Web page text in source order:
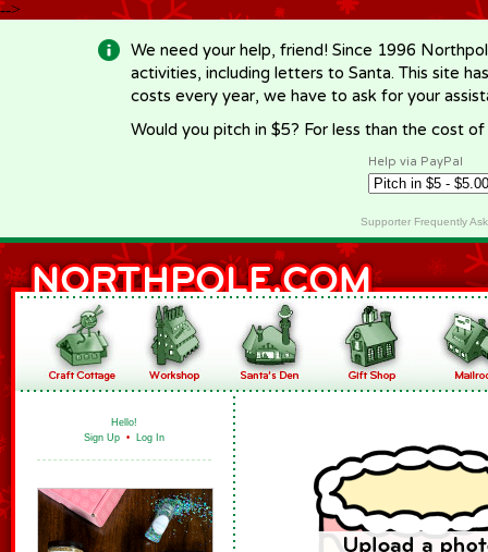
-->
We need your help, friend! Since 1996
activities, including letters to Santa. This site
costs every year, we have to ask for your
Would you pitch in $5? For less than the cost
Help via PayPal
Supporter Frequently
Hello!
Sign Up • Log In